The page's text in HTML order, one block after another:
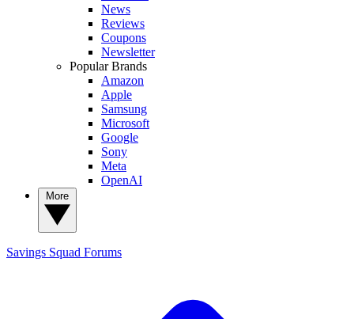
News
Reviews
Coupons
Newsletter
Popular Brands
Amazon
Apple
Samsung
Microsoft
Google
Sony
Meta
OpenAI
Savings Squad Forums